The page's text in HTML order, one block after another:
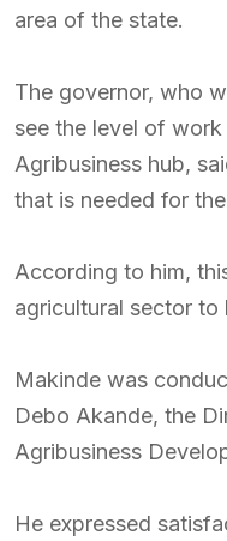
area of the state.
The governor, who
see the level of
Agribusiness hub,
that is needed for
According to him,
agricultural sector
Makinde was
Debo Akande, the
Agribusiness
He expressed